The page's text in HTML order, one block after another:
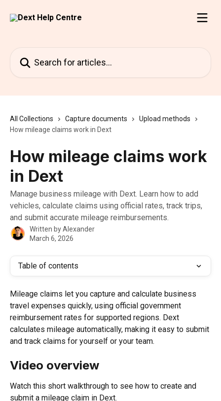
All Collections Capture documents
Upload methods
How mileage claims work in Dext
How mileage claims work
in Dext
Manage business mileage with Dext. Learn how to add
vehicles, calculate claims using official rates, track trips,
and submit accurate mileage reimbursements.
Written byAlexander
March 6, 2026
Table of contents
Mileage claims let you capture and calculate business
travel expenses quickly, using official government
reimbursement rates for supported regions. Dext
calculates mileage automatically, making it easy to submit
and track claims for yourself or your team.
Video overview
Watch this short walkthrough to see how to create and
submit a mileage claim in Dext.